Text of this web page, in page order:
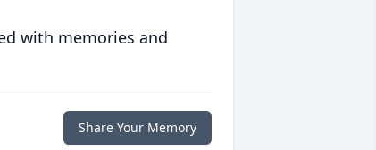
with memories and
Share Your Memory